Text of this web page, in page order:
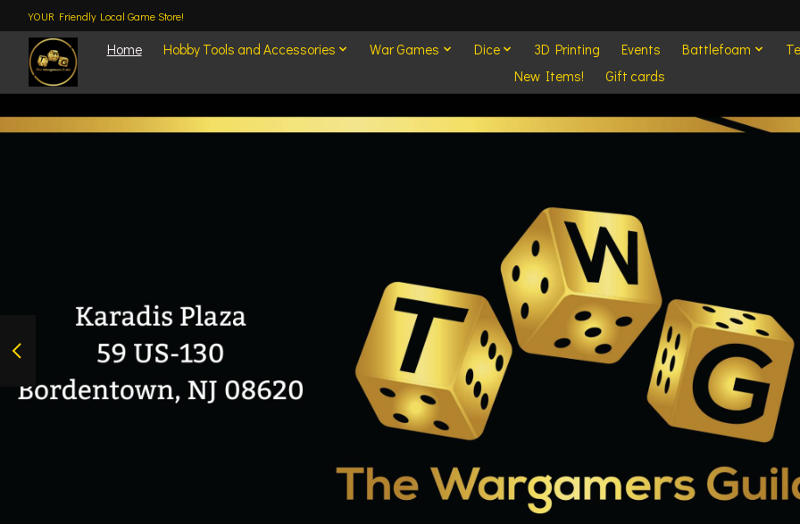
YOUR Friendly Local Game Store!
Home Hobby Tools and Accessories War Games Dice 3D Printing Events Battlefoam
New Items!
Gift cards